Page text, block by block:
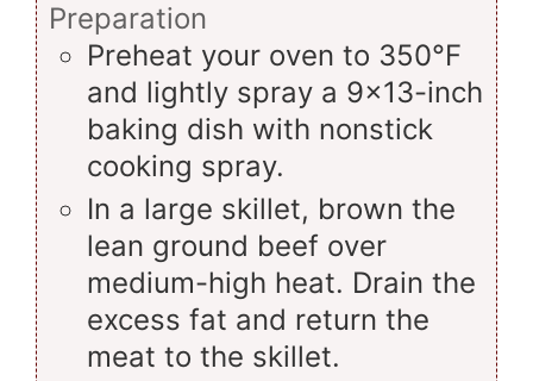
Preparation
Preheat your oven to 350°F
and lightly spray a 9x13-inch
baking dish with nonstick
cooking spray.
In a large skillet, brown the
lean ground beef over
medium-high heat. Drain the
excess fat and return the
meat to the skillet.